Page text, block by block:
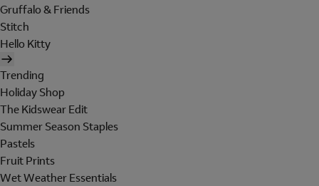
Gruffalo & Friends
Stitch
Hello Kitty
Trending
Holiday Shop
The Kidswear Edit
Summer Season Staples
Pastels
Fruit Prints
Wet Weather Essentials